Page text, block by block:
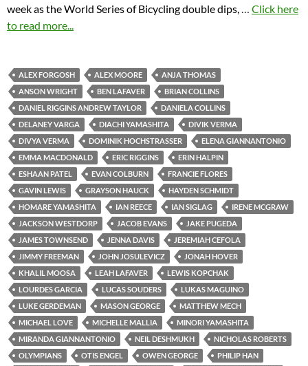
week as the World Series of Bicycling double dips,… Click here
to read more...
ALEX FORGOSH ALEX MOORE
ANJA THOMAS
ANSON WRIGHT
BEN LAFAVER
BRIAN COLLINS
DANIEL RIGGINS ANDREW TAYLOR
DANIELA COLLINS
DELANEY VARGA
DIACHI YAMASHITA
DIVIK VERMA
DIVYA VERMA
DOMINIK HOCHSTRASSER
ELENA GIANNANTONIO
EMMA MACDONALD
ERIC RIGGINS
ERIN HALPIN
ESHAAN PATEL
EVAN COLBURN
FRANCIE FLORES
GAVIN LEWIS
GRAYSON HAUCK
HAYDEN SCHMIDT
HOMARE YAMASHITA
IAN REECE IAN SIGLAG
IRENE MCGRAW
JACKSON WESTDORP
JACOB EVANS
JAKE PUGEDA
JAMES TOWNSEND
JENNA DAVIS
JEREMIAH CEFOLA
JIMMY FREEMAN
JOHN JOSULEVICZ
JONAH HOVER
KHALIL MOOSA
LEAH LAFAVER
LEWIS KOPCHAK
LOURDES GARCIA
LUCAS SOUDERS
LUKAS MAGUINO
LUKE GERDEMAN
MASON GEORGE
MATTHEW MECH
MICHAEL LOVE
MICHELLE MALLIA
MINORI YAMASHITA
MIRANDA GIANNANTONIO
NEIL DESHMUKH
NICHOLAS ROBERTS
OLYMPIANS
OTIS ENGEL OWEN GEORGE
PHILIP HAN